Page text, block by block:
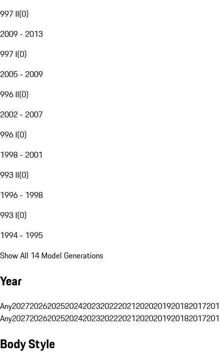
997 II(0)
2009 - 2013
997 I(0)
2005 - 2009
996 II(0)
2002 - 2007
996 I(0)
1998 - 2001
993 II(0)
1996 - 1998
993 I(0)
1994 - 1995
Show All 14 Model Generations
Year
Any20272026202520242023202220212020201920182017
Any20272026202520242023202220212020201920182017
Body Style